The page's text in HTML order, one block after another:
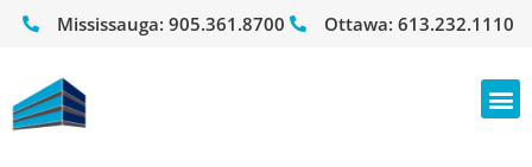
Mississauga: 905.361.8700 Ottawa: 613.232.1110